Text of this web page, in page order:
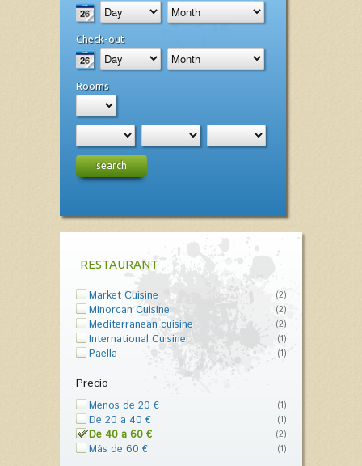
Check-out
Rooms
search
RESTAURANT
Market Cuisine (2)
Minorcan Cuisine (2)
Mediterranean cuisine (2)
International Cuisine (1)
Paella (1)
Precio
Menos de 20 € (1)
De 20 a 40 € (1)
De 40 a 60 € (2)
Más de 60 € (1)